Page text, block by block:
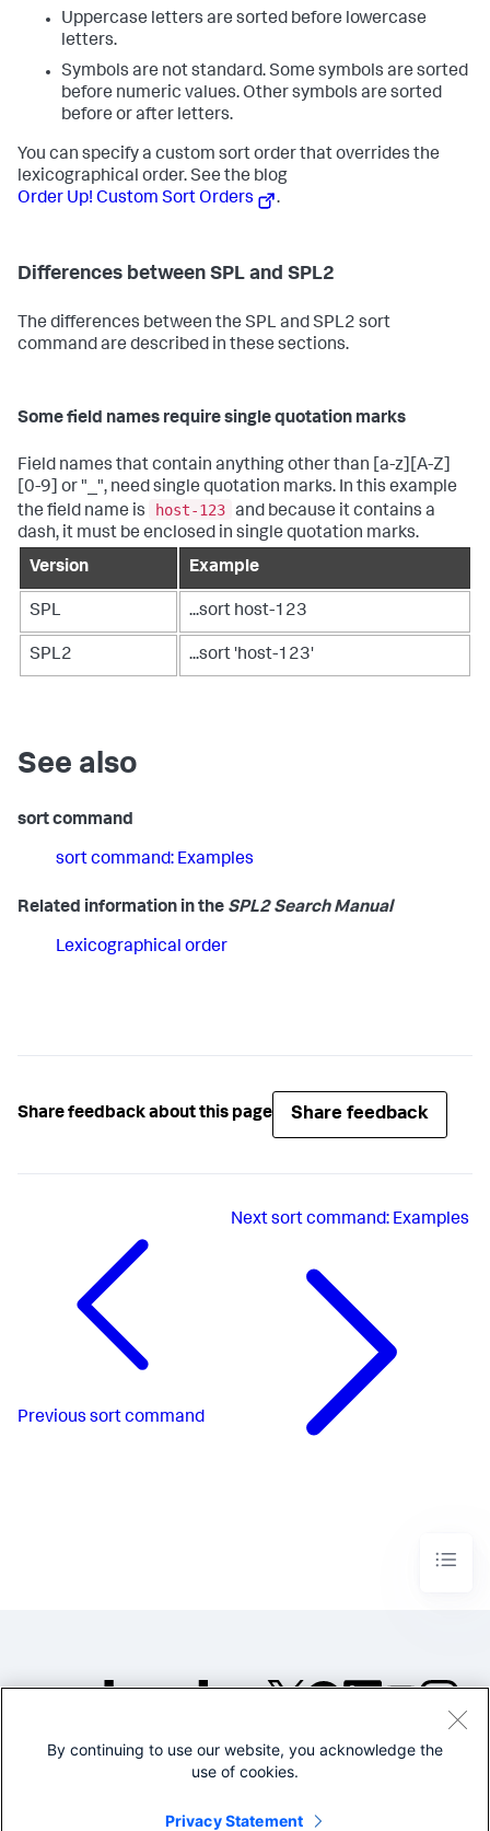
Uppercase letters are sorted before lowercase
letters.
Symbols are not standard. Some symbols are sorted
before numeric values. Other symbols are sorted
before or after letters.
You can specify a custom sort order that overrides the
lexicographical order. See the blog
Order Up! Custom Sort Orders
.
Differences between SPL and SPL2
The differences between the SPL and SPL2 sort
command are described in these sections.
Some field names require single quotation marks
Field names that contain anything other than [a-z][A-Z]
[0-9] or "_", need single quotation marks. In this example
the field name is
host-123 and because it contains a
dash, it must be enclosed in single quotation marks.
Version
Example
SPL ...sort host-123
SPL2 ...sort 'host-123'
See also
sort command
sort command: Examples
Related information in the SPL2 Search Manual
Lexicographical order
Share feedback about this page Share feedback
Previous sort command
Nextsort command: Examples
©2005-2026 Splunk Inc. All
Legal
By continuing to use our website, you acknowledge the
use of cookies.
Privacy Statement